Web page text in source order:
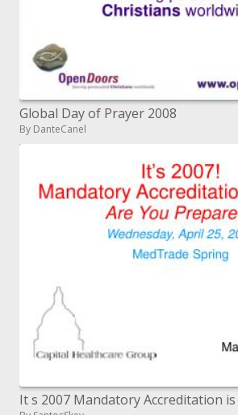
Global Day of Prayer 2008
By DanteCanel